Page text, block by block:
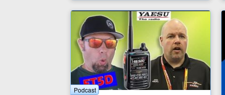
Podcast